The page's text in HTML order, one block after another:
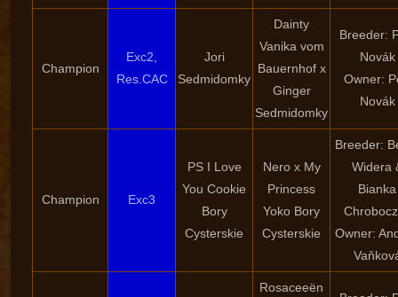
Champion
Exc2,
Res.CAC
Jori
Sedmidomky
Dainty
Vanika vom
Bauernhof x
Ginger
Sedmidomky
Breeder:
Novák
Owner:
Novák
Champion Exc3
PS I Love
You Cookie
Bory
Cysterskie
Nero x My
Princess
Yoko Bory
Cysterskie
Breeder:
Widera
Bianka
Owner:
Rosaceeën